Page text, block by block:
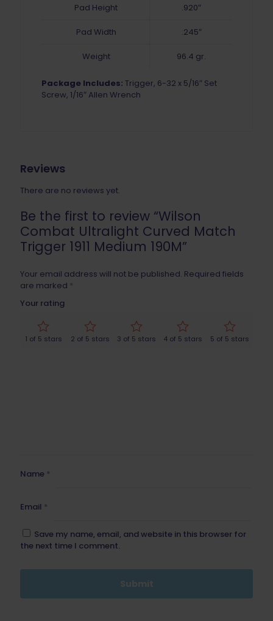
Pad Height .920″
Pad Width .245″
Weight 96.4 gr.
Package Includes: Trigger, 6-32 x 5/16″ Set
Screw, 1/16″ Allen Wrench
Reviews
There are no reviews yet.
Be the first to review “Wilson
Combat Ultralight Curved Match
Trigger 1911 Medium 190M”
Your email address will not be published. Required fields
are marked *
Your rating
1 of 5 stars 2 of 5 stars 3 of 5 stars 4 of 5 stars 5 of 5 stars
Name *
Email *
Save my name, email, and website in this browser for
the next time I comment.